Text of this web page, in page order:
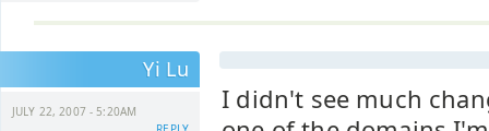
Yi Lu
JULY 22, 2007 - 5:20AM
I didn't see much